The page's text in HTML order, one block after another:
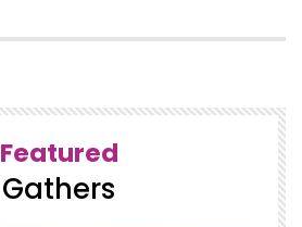
Featured
Gathers